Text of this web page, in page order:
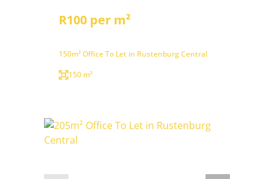
R100 per m²
150m² Office To Let in Rustenburg Central
150 m²